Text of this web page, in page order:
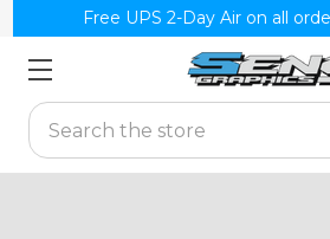
Free UPS 2-Day Air on all
Search